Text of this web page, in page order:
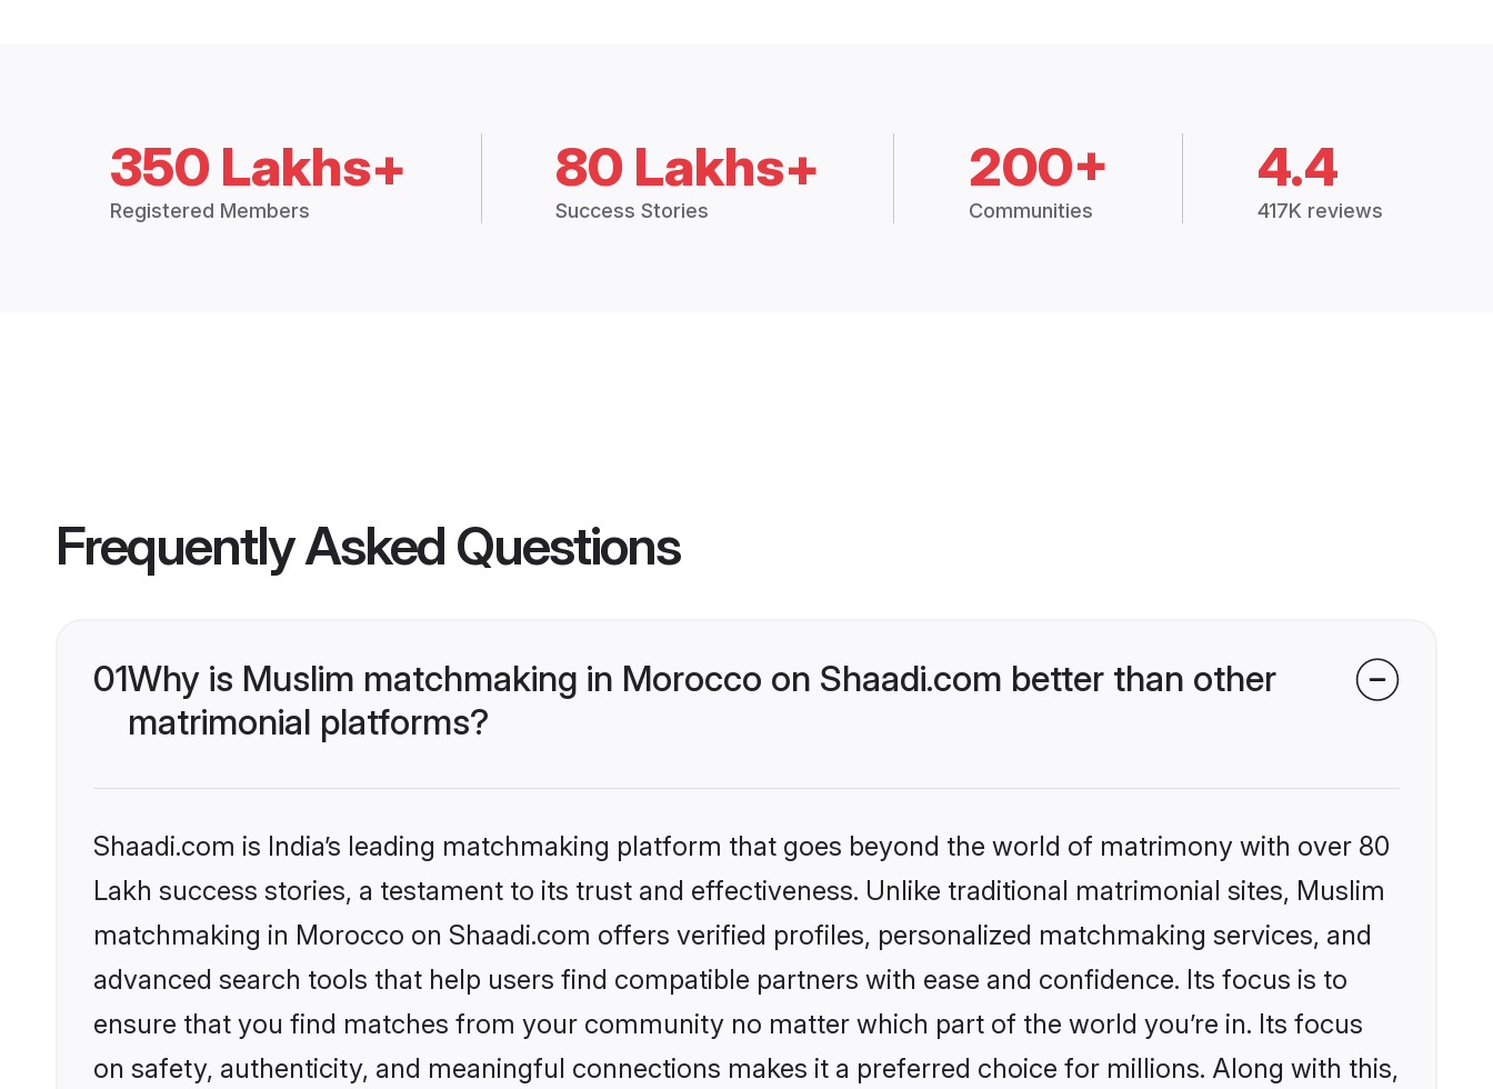
350 Lakhs+
Registered Members
80 Lakhs+
Success Stories
200+
Communities
4.4
417K reviews
Frequently Asked Questions
01Why is Muslim matchmaking in Morocco on Shaadi.com better than other
matrimonial platforms?
Shaadi.com is India’s leading matchmaking platform that goes beyond the world of matrimony with over 80
Lakh success stories, a testament to its trust and effectiveness. Unlike traditional matrimonial sites, Muslim
matchmaking in Morocco on Shaadi.com offers verified profiles, personalized matchmaking services, and
advanced search tools that help users find compatible partners with ease and confidence. Its focus is to
ensure that you find matches from your community no matter which part of the world you’re in. Its focus
on safety, authenticity, and meaningful connections makes it a preferred choice for millions. Along with this,